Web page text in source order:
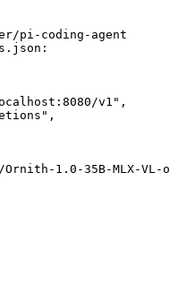
pi-coding-agent
v1",
1.0-35B-MLX-VL-